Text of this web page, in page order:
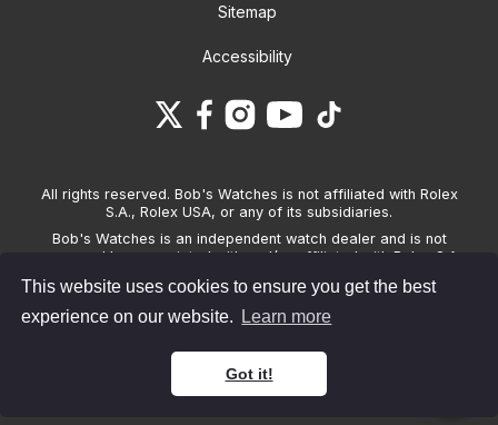
This website uses cookies to ensure you get the best
experience on our website.
Learn more
Got it!
Sitemap
Accessibility
All rights reserved. Bob's Watches is not affiliated with Rolex
S.A., Rolex USA, or any of its subsidiaries.
Bob's Watches is an independent watch dealer and is not
sponsored by, associated with and/or affiliated with Rolex S.A.,
Watches only sells pre-owned watches and provides its own
warranties on the watches it sells. The brand names and
associated model names for Rolex, OMEGA and other